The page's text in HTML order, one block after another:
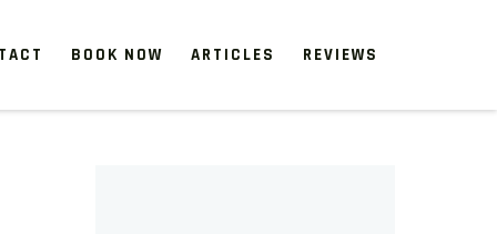
our one-time clean-ups rejuvenate neglected spaces.
BOOK NOW ARTICLES REVIEWS